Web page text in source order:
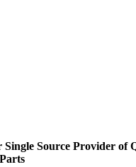
Single Source Provider of